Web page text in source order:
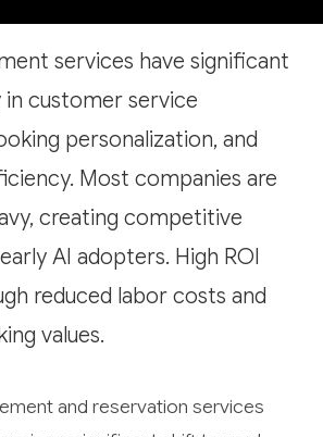
services have significant
customer service
personalization, and
Most companies are
creating competitive
AI adopters. High ROI
reduced labor costs and
values.
and reservation services